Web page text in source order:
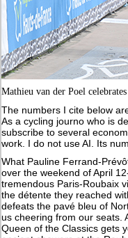
Mathieu van der Poel
The numbers I cite below
As a cycling journo who is
subscribe to several
work. I do not use AI. Its
What Pauline Ferrand-
over the weekend of April
tremendous Paris-Roubaix
the détente they reached
defeats the pavé bleu of
us cheering from our seats.
Queen of the Classics gets